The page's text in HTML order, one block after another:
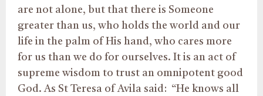
are not alone, but that there is Someone
greater than us, who holds the world and our
life in the palm of His hand, who cares more
for us than we do for ourselves. It is an act of
supreme wisdom to trust an omnipotent good
God. As St Teresa of Avila said: “He knows all